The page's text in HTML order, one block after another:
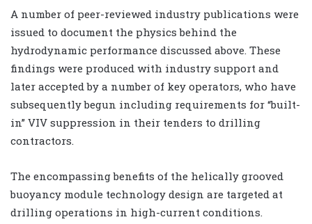
A number of peer-reviewed industry publications were
issued to document the physics behind the
hydrodynamic performance discussed above. These
findings were produced with industry support and
later accepted by a number of key operators, who have
subsequently begun including requirements for “built-
in” VIV suppression in their tenders to drilling
contractors.
The encompassing benefits of the helically grooved
buoyancy module technology design are targeted at
drilling operations in high-current conditions.